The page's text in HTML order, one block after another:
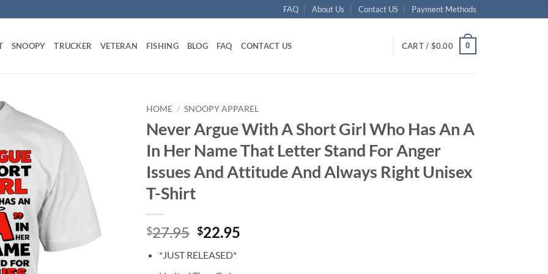
FAQ About Us Contact US Payment Methods
SNOOPY TRUCKER VETERAN FISHING BLOG FAQ CONTACT US CART / $0.00 0
HOME / SNOOPY APPAREL
Never Argue With A Short Girl Who Has An A
In Her Name That Letter Stand For Anger
Issues And Attitude And Always Right Unisex
T-Shirt
$27.95 Original
was:
$22.95
*JUST RELEASED*